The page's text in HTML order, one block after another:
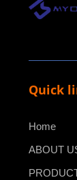
Quick
Home
ABOUT